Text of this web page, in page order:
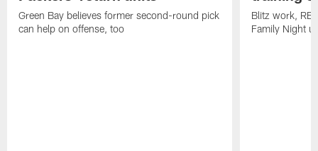
Green Bay believes former second-round pick
can help on offense, too
Blitz work, RB
Family Night